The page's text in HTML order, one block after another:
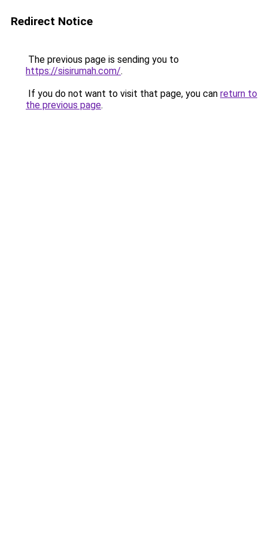
Redirect Notice
The previous page is sending you to
https://sisirumah.com/.
If you do not want to visit that page, you can return to
the previous page.